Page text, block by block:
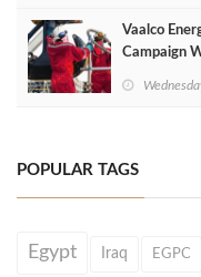
Vaalco
Campaign
POPULAR TAGS
Egypt Iraq EGPC